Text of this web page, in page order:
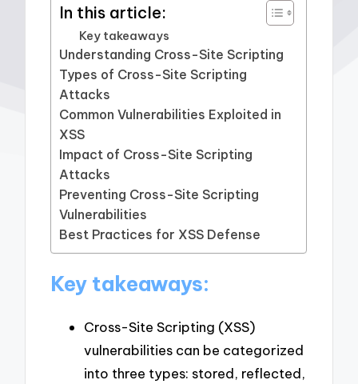
In this article:
Key takeaways
Understanding Cross-Site Scripting
Types of Cross-Site Scripting
Attacks
Common Vulnerabilities Exploited in
XSS
Impact of Cross-Site Scripting
Attacks
Preventing Cross-Site Scripting
Vulnerabilities
Best Practices for XSS Defense
Key takeaways:
Cross-Site Scripting (XSS)
vulnerabilities can be categorized
into three types: stored, reflected,